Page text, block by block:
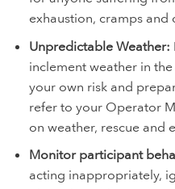
exhaustion, cramps and
Unpredictable Weather:
inclement weather in
your own risk and
refer to your Operator
on weather, rescue and
Monitor participant
acting inappropriately,